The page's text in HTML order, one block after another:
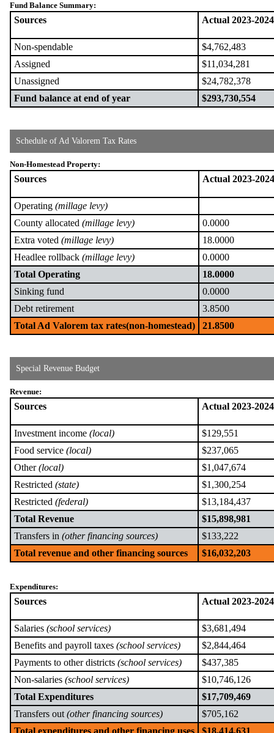
Fund Balance Summary:
Sources Actual 2023-2024
Non-spendable
$4,762,483
Assigned
$11,034,281
Unassigned
$24,782,378
Fund balance at end of year
$293,730,554
Schedule of Ad Valorem Tax Rates
Non-Homestead Property:
Sources Actual 2023-2024
Operating (millage levy)
County allocated (millage levy)
0.0000
Extra voted (millage levy)
18.0000
Headlee rollback (millage levy)
0.0000
Total Operating
18.0000
Sinking fund
0.0000
Debt retirement
3.8500
Total Ad Valorem tax rates(non-homestead)
21.8500
Special Revenue Budget
Revenue:
Sources Actual 2023-2024
Investment income (local)
$129,551
Food service (local)
$237,065
Other(local)
$1,047,674
Restricted (state)
$1,300,254
Restricted (federal)
$13,184,437
Total Revenue
$15,898,981
Transfers in (other financing sources)
$133,222
Total revenue and other financing sources
$16,032,203
Expenditures:
Sources Actual 2023-2024
Salaries (school services)
$3,681,494
Benefits and payroll taxes (school services)
$2,844,464
Payments to other districts (school services)
$437,385
Non-salaries (school services)
$10,746,126
Total Expenditures
$17,709,469
Transfers out (other financing sources)
$705,162
Total expenditures and other financing uses
$18,414,631